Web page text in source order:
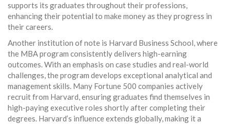
supports its graduates throughout their professions,
enhancing their potential to make money as they progress in
their careers.
Another institution of note is Harvard Business School, where
the MBA program consistently delivers high-earning
outcomes. With an emphasis on case studies and real-world
challenges, the program develops exceptional analytical and
management skills. Many Fortune 500 companies actively
recruit from Harvard, ensuring graduates find themselves in
high-paying executive roles shortly after completing their
degrees. Harvard’s influence extends globally, making it a